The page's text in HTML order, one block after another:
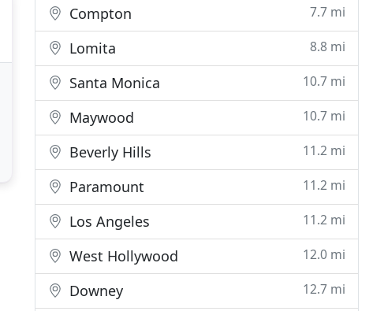
Compton 7.7 mi
Lomita 8.8 mi
Santa Monica 10.7 mi
Maywood 10.7 mi
Beverly Hills 11.2 mi
Paramount 11.2 mi
Los Angeles 11.2 mi
West Hollywood 12.0 mi
Downey 12.7 mi